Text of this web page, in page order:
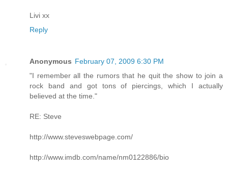
Livi xx
Reply
Anonymous February 07, 2009 6:30 PM
"I remember all the rumors that he quit the show to join a
rock band and got tons of piercings, which I actually
believed at the time."
RE: Steve
http://www.steveswebpage.com/
http://www.imdb.com/name/nm0122886/bio